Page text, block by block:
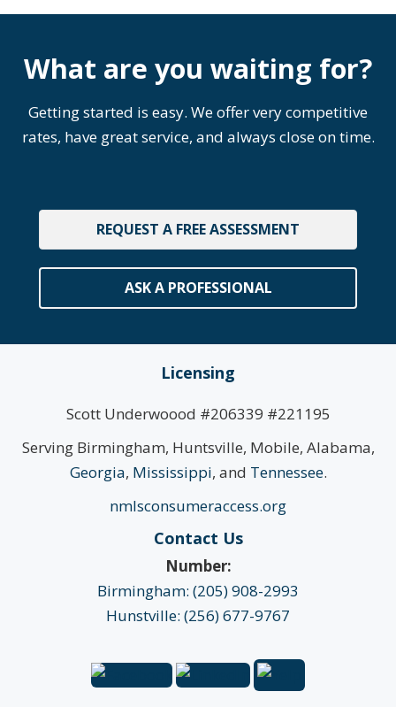
What are you waiting for?
Getting started is easy. We offer very competitive
rates, have great service, and always close on time.
REQUEST A FREE ASSESSMENT
ASK A PROFESSIONAL
Licensing
Scott Underwoood #206339 #221195
Serving Birmingham, Huntsville, Mobile, Alabama,
Georgia, Mississippi, and Tennessee.
nmlsconsumeraccess.org
Contact Us
Number:
Birmingham: (205) 908-2993
Hunstville: (256) 677-9767